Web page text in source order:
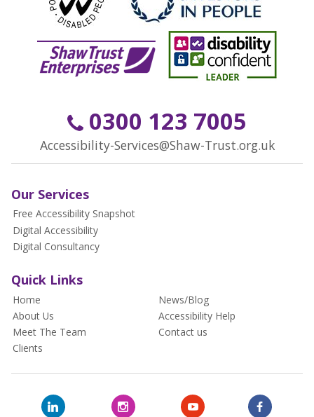
0300 123 7005
Accessibility-Services@Shaw-Trust.org.uk
Our Services
Free Accessibility Snapshot
Digital Accessibility
Digital Consultancy
Quick Links
Home
About Us
Meet The Team
Clients
News/Blog
Accessibility Help
Contact us